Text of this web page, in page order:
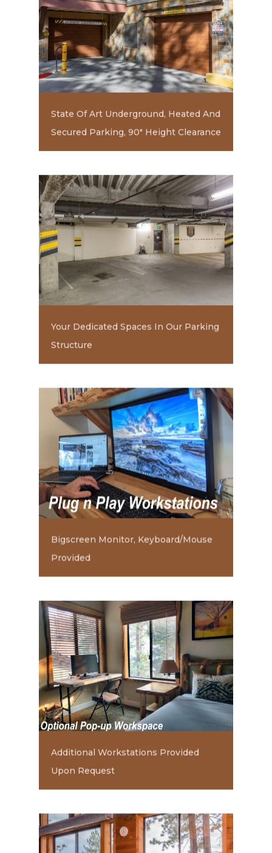
State Of Art Underground, Heated And
Secured Parking, 90" Height Clearance
Your Dedicated Spaces In Our Parking
Structure
Bigscreen Monitor, Keyboard/Mouse
Provided
Additional Workstations Provided
Upon Request